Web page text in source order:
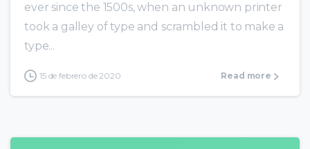
ever since the 1500s, when an unknown printer
took a galley of type and scrambled it to make a
type...
15 de febrero de 2020 Read more